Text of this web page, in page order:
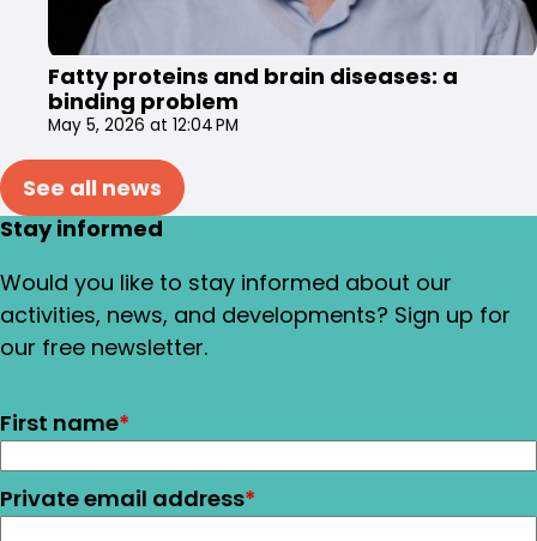
Fatty proteins and brain diseases: a
binding problem
May 5, 2026 at 12:04 PM
See all news
Stay informed
Would you like to stay informed about our
activities, news, and developments? Sign up for
our free newsletter.
First name*
Private email address*